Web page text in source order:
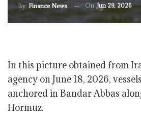
By Finance News On Jun 29, 2026
In this picture obtained from
agency on June 18, 2026,
anchored in Bandar Abbas
Hormuz.